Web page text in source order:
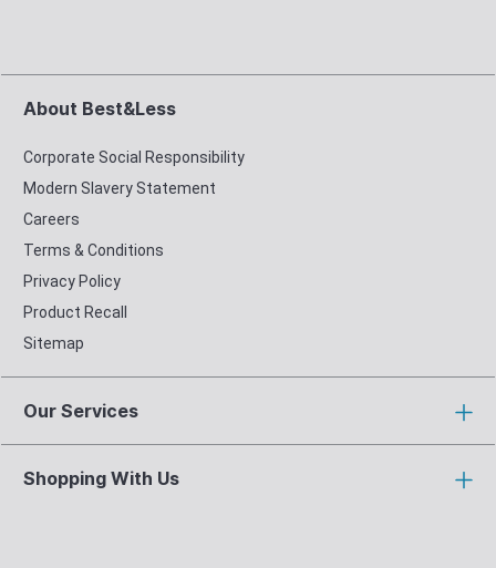
About Best&Less
Corporate Social Responsibility
Modern Slavery Statement
Careers
Terms & Conditions
Privacy Policy
Product Recall
Sitemap
Our Services
Shopping With Us